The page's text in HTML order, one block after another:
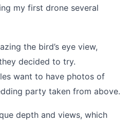
my first drone several
the bird’s eye view,
decided to try.
want to have photos of
party taken from above.
depth and views, which